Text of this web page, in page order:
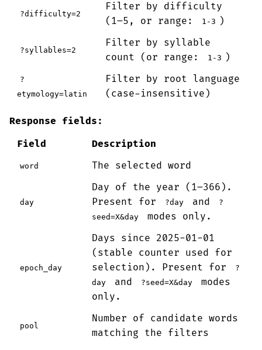
?difficulty=2
Filter by difficulty
(1–5, or range:
1-3 )
?syllables=2
Filter by syllable
count (or range:
1-3 )
?
etymology=latin
Filter by root language
(case-insensitive)
Response fields:
Field
Description
word The selected word
day
Day of the year (1–366).
Present for
?day and
?
seed=X&day
modes only.
epoch_day
Days since 2025-01-01
(stable counter used for
selection). Present for
?
day
and ?seed=X&day
modes
only.
pool
Number of candidate words
matching the filters